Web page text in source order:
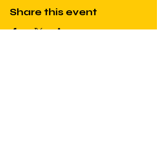
Share this event